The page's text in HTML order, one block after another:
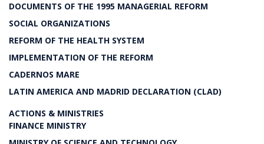
DOCUMENTS OF THE 1995 MANAGERIAL REFORM
SOCIAL ORGANIZATIONS
REFORM OF THE HEALTH SYSTEM
IMPLEMENTATION OF THE REFORM
CADERNOS MARE
LATIN AMERICA AND MADRID DECLARATION (CLAD)
ACTIONS & MINISTRIES
FINANCE MINISTRY